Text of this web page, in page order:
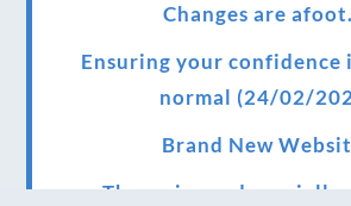
Changes are
Ensuring your confidence
normal (24/02/
Brand New
Therapies and specially